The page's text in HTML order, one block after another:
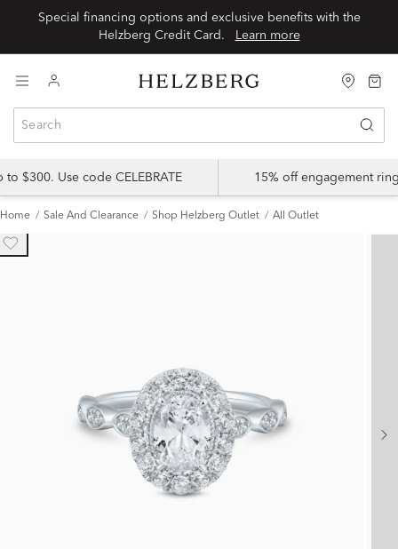
Special financing options and exclusive benefits with the
Learn more
$300. Use code CELEBRATE 15% off engagement
Home Sale And Clearance Shop Helzberg Outlet All Outlet